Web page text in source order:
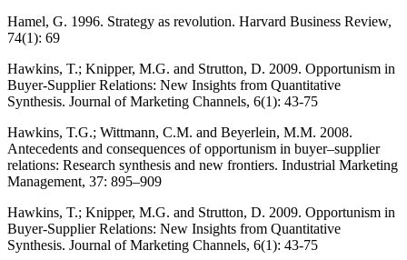
Hamel, G. 1996. Strategy as revolution. Harvard Business Review,
74(1): 69
Hawkins, T.; Knipper, M.G. and Strutton, D. 2009. Opportunism in
Buyer-Supplier Relations: New Insights from Quantitative
Synthesis. Journal of Marketing Channels, 6(1): 43-75
Hawkins, T.G.; Wittmann, C.M. and Beyerlein, M.M. 2008.
Antecedents and consequences of opportunism in buyer–supplier
relations: Research synthesis and new frontiers. Industrial Marketing
Management, 37: 895–909
Hawkins, T.; Knipper, M.G. and Strutton, D. 2009. Opportunism in
Buyer-Supplier Relations: New Insights from Quantitative
Synthesis. Journal of Marketing Channels, 6(1): 43-75